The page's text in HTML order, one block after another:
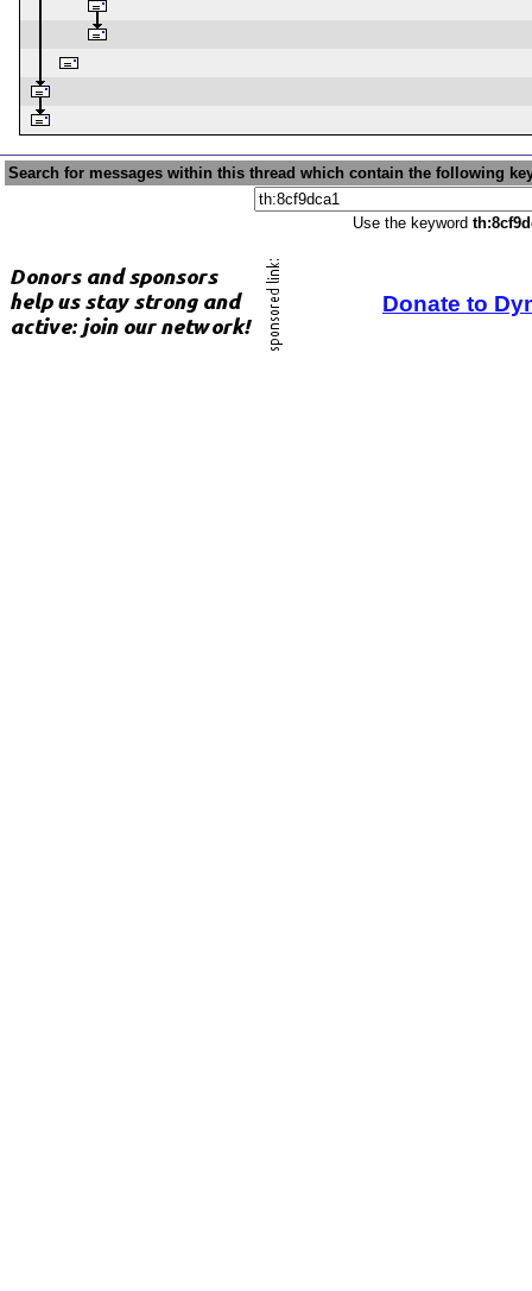
Search for messages within this thread which contain the following
Use the keyword
Donate to